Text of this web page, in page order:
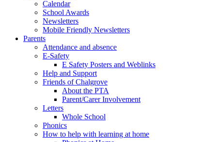
Calendar
School Awards
Newsletters
Mobile Friendly Newsletters
Parents
Attendance and absence
E-Safety
E Safety Posters and Weblinks
Help and Support
Friends of Chalgrove
About the PTA
Parent/Carer Involvement
Letters
Whole School
Phonics
How to help with learning at home